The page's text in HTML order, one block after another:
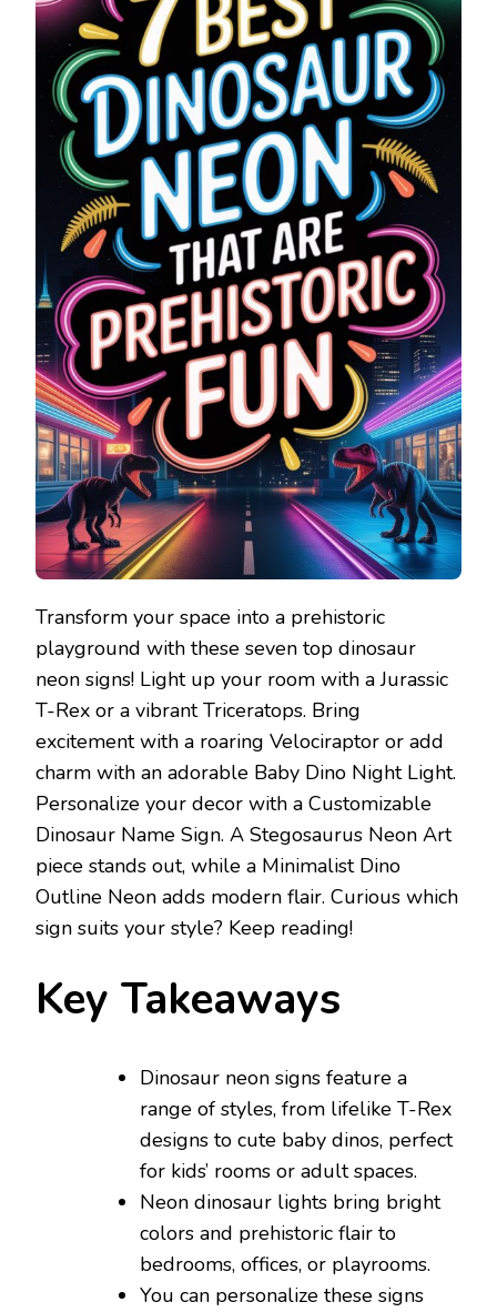
Transform your space into a prehistoric
playground with these seven top dinosaur
neon signs! Light up your room with a Jurassic
T-Rex or a vibrant Triceratops. Bring
excitement with a roaring Velociraptor or add
charm with an adorable Baby Dino Night Light.
Personalize your decor with a Customizable
Dinosaur Name Sign. A Stegosaurus Neon Art
piece stands out, while a Minimalist Dino
Outline Neon adds modern flair. Curious which
sign suits your style? Keep reading!
Key Takeaways
Dinosaur neon signs feature a
range of styles, from lifelike T-Rex
designs to cute baby dinos, perfect
for kids’ rooms or adult spaces.
Neon dinosaur lights bring bright
colors and prehistoric flair to
bedrooms, offices, or playrooms.
You can personalize these signs